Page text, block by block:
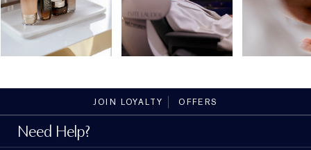
JOIN LOYALTY OFFERS
Need Help?